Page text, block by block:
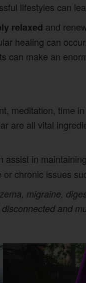
lifestyles can
relaxed and
healing can
can make an
meditation, time
are all vital
assist in
chronic issues
migraine,
and